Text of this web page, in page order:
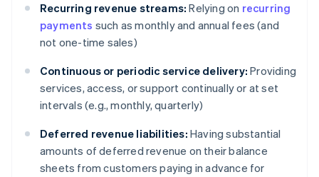
Recurring revenue streams: Relying on recurring
payments such as monthly and annual fees (and
not one-time sales)
Continuous or periodic service delivery: Providing
services, access, or support continually or at set
intervals (e.g., monthly, quarterly)
Deferred revenue liabilities: Having substantial
amounts of deferred revenue on their balance
sheets from customers paying in advance for